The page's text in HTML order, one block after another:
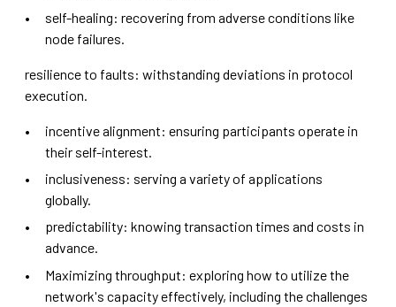
self-healing: recovering from adverse conditions like
node failures.
resilience to faults: withstanding deviations in protocol
execution.
incentive alignment: ensuring participants operate in
their self-interest.
inclusiveness: serving a variety of applications
globally.
predictability: knowing transaction times and costs in
advance.
Maximizing throughput: exploring how to utilize the
network's capacity effectively, including the challenges